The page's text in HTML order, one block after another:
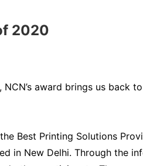
2020
award brings us back
Best Printing Solutions
in New Delhi. Through the